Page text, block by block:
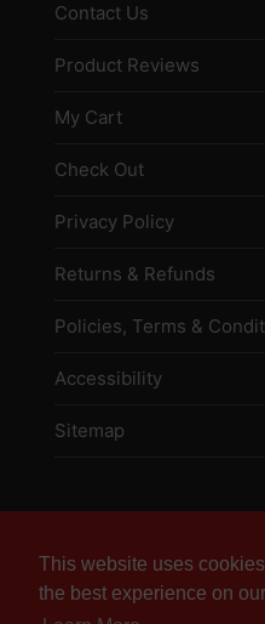
This website uses
the best experience on
This website uses
the best experience on
Contact Us
Product Reviews
My Cart
Check Out
Privacy Policy
Returns & Refunds
Policies, Terms &
Accessibility
Sitemap